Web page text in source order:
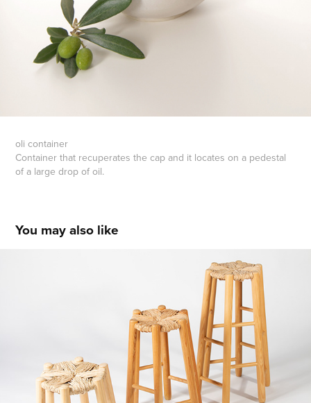
oli container
Container that recuperates the cap and it locates on a pedestal
of a large drop of oil.
You may also like